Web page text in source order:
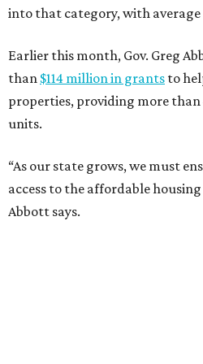
into that category, with average
Earlier this month, Gov. Greg
than $114 million in grants to
properties, providing more
units.
“As our state grows, we must
access to the affordable
Abbott says.